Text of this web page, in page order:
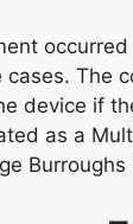
The
device if
as a